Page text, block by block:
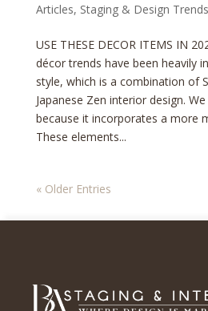
Articles, Staging & Design Trends
USE THESE DECOR ITEMS IN
décor trends have been heavily
style, which is a combination of
Japanese Zen interior design.
because it incorporates a more
These elements...
« Older Entries